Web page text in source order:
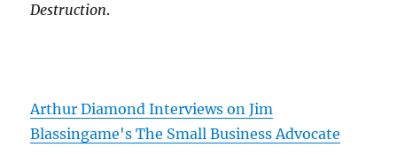
Destruction.
Arthur Diamond Interviews on Jim
Blassingame's The Small Business Advocate